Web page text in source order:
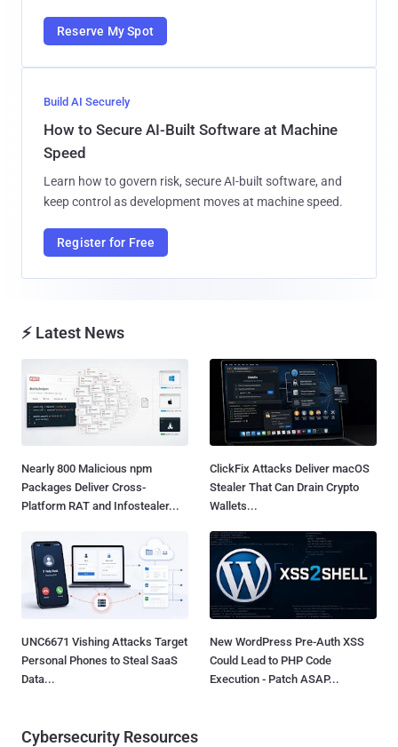
Reserve My Spot
Build AI Securely
How to Secure AI-Built Software at Machine
Speed
Learn how to govern risk, secure AI-built software, and
keep control as development moves at machine speed.
Register for Free
⚡ Latest News
Nearly 800 Malicious npm
Packages Deliver Cross-
Platform RAT and Infostealer...
ClickFix Attacks Deliver macOS
Stealer That Can Drain Crypto
Wallets...
UNC6671 Vishing Attacks Target
Personal Phones to Steal SaaS
Data...
New WordPress Pre-Auth XSS
Could Lead to PHP Code
Execution - Patch ASAP...
Cybersecurity Resources